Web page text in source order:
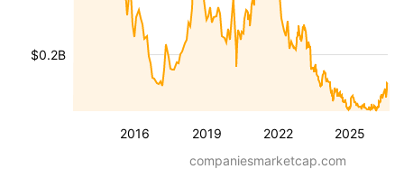
2016 2019 2022 2025
$0.2B
companiesmarketcap.com